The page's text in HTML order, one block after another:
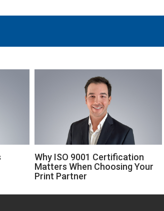
Why ISO 9001 Certification
Matters When Choosing Your
Print Partner